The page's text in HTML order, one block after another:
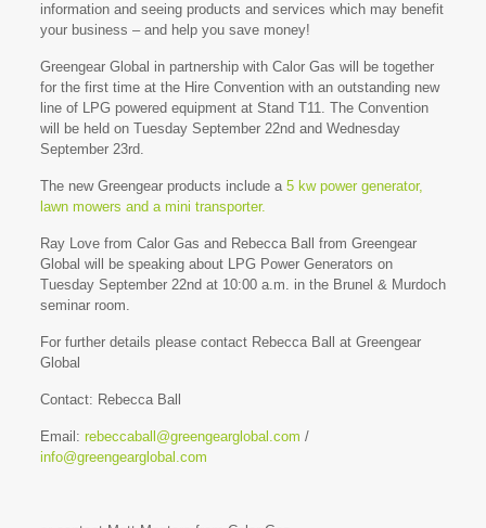
information and seeing products and services which may benefit
your business – and help you save money!
Greengear Global in partnership with Calor Gas will be together
for the first time at the Hire Convention with an outstanding new
line of LPG powered equipment at Stand T11. The Convention
will be held on Tuesday September 22nd and Wednesday
September 23rd.
The new Greengear products include a 5 kw power generator,
lawn mowers and a mini transporter.
Ray Love from Calor Gas and Rebecca Ball from Greengear
Global will be speaking about LPG Power Generators on
Tuesday September 22nd at 10:00 a.m. in the Brunel & Murdoch
seminar room.
For further details please contact Rebecca Ball at Greengear
Global
Contact: Rebecca Ball
Email: rebeccaball@greengearglobal.com /
info@greengearglobal.com